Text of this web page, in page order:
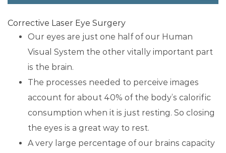
Corrective Laser Eye Surgery
Our eyes are just one half of our Human
Visual System the other vitally important part
is the brain.
The processes needed to perceive images
account for about 40% of the body’s calorific
consumption when it is just resting. So closing
the eyes is a great way to rest.
A very large percentage of our brains capacity